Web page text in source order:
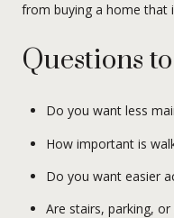
from buying a home that
Questions
Do you want less
How important is
Do you want easier
Are stairs, parking,